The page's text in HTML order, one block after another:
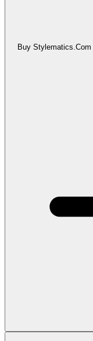
Buy Stylematics.Com